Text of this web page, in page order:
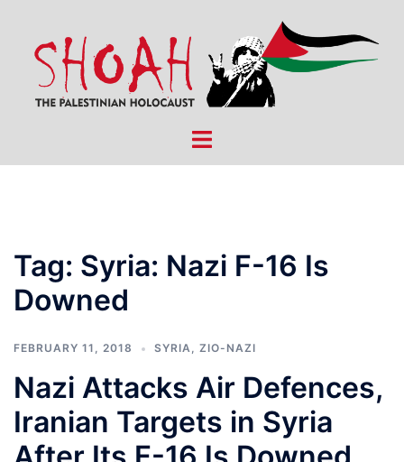
content
Toggle
Tag: Syria: Nazi F-16 Is
Downed
FEBRUARY 11, 2018 SYRIA, ZIO-NAZI
Nazi Attacks Air Defences,
Iranian Targets in Syria